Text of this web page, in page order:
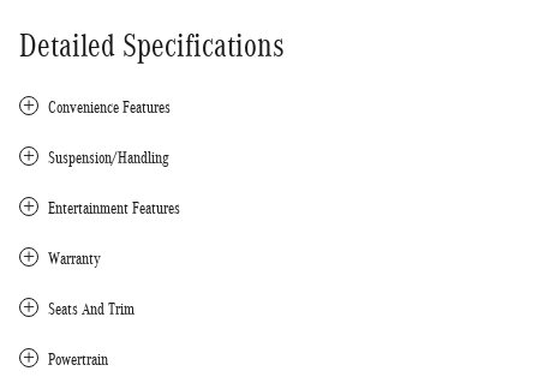
Detailed Specifications
Convenience Features
Suspension/Handling
Entertainment Features
Warranty
Seats And Trim
Powertrain